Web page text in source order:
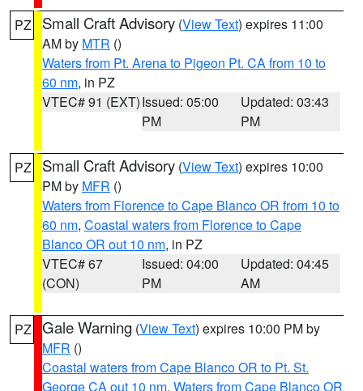
PZ Small Craft Advisory (View Text) expires 11:00
AM by MTR ()
Waters from Pt. Arena to Pigeon Pt. CA from 10 to
60 nm, in PZ
VTEC# 91 (EXT)Issued: 05:00
PM
Updated: 03:43
PM
PZ Small Craft Advisory (View Text) expires 10:00
PM by MFR ()
Waters from Florence to Cape Blanco OR from 10 to
60 nm, Coastal waters from Florence to Cape
Blanco OR out 10 nm, in PZ
VTEC# 67
(CON)
Issued: 04:00
PM
Updated: 04:45
AM
PZ Gale Warning (View Text) expires 10:00 PM by
MFR ()
Coastal waters from Cape Blanco OR to Pt. St.
George CA out 10 nm, Waters from Cape Blanco OR